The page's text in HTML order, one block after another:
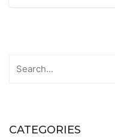
CATEGORIES